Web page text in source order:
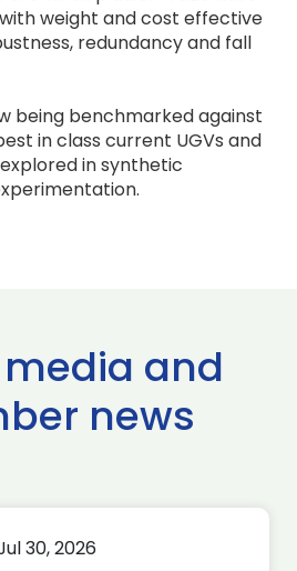
weight and cost effective
redundancy and fall
being benchmarked against
in class current UGVs and
in synthetic
and
news
30, 2026